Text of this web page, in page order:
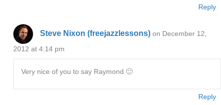
Reply
Steve Nixon (freejazzlessons) on December 12,
2012 at 4:14 pm
Very nice of you to say Raymond 🙂
Reply